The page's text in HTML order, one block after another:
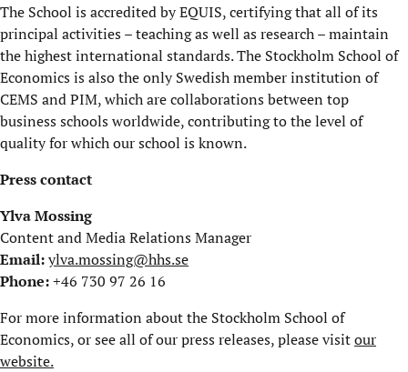
The School is accredited by EQUIS, certifying that all of its
principal activities – teaching as well as research – maintain
the highest international standards. The Stockholm School of
Economics is also the only Swedish member institution of
CEMS and PIM, which are collaborations between top
business schools worldwide, contributing to the level of
quality for which our school is known.
Press contact
Ylva Mossing
Content and Media Relations Manager
Email:ylva.mossing@hhs.se
Phone:+46 730 97 26 16
For more information about the Stockholm School of
Economics, or see all of our press releases, please visitour
website.